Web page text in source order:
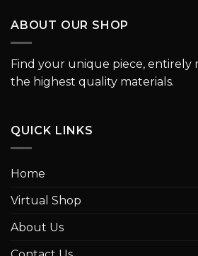
ABOUT OUR SHOP
Find your unique piece, entirely
the highest quality materials.
QUICK LINKS
Home
Virtual Shop
About Us